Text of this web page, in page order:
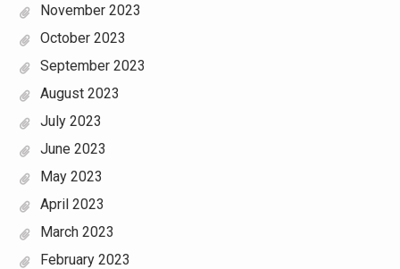
November 2023
October 2023
September 2023
August 2023
July 2023
June 2023
May 2023
April 2023
March 2023
February 2023